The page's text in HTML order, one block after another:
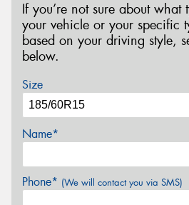
If you’re not sure about what
your vehicle or your specific
based on your driving style,
below.
Size
Name*
Phone* (We will contact you via SMS)